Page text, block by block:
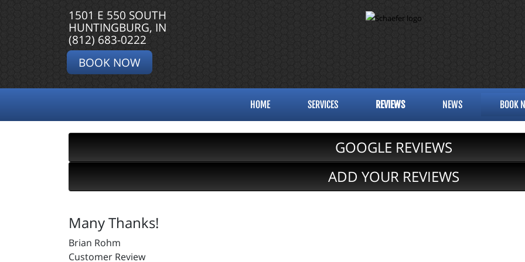
1501 E 550 SOUTH
HUNTINGBURG, IN
(812) 683-0222
BOOK NOW
HOME SERVICES REVIEWS NEWS BOOK
GOOGLE REVIEWS
ADD YOUR REVIEWS
Many Thanks!
Brian Rohm
Customer Review